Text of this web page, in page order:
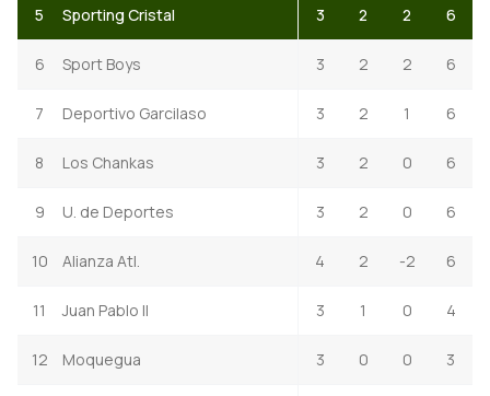
5 Sporting Cristal 3 2 2 6
6 Sport Boys 3 2 2 6
7 Deportivo Garcilaso 3 2 1 6
8 Los Chankas 3 2 0 6
9 U. de Deportes 3 2 0 6
10 Alianza Atl. 4 2 -2 6
11 Juan Pablo II 3 1 0 4
12 Moquegua 3 0 0 3